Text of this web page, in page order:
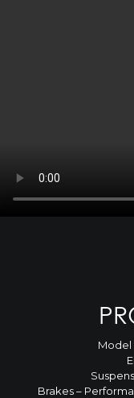
Model
Brakes –